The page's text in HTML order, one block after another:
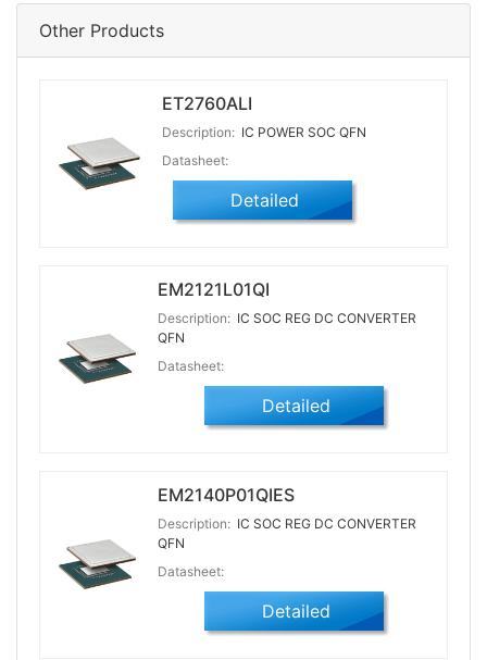
Other Products
ET2760ALI
Description: IC POWER SOC QFN
Datasheet:
Detailed
EM2121L01QI
Description: IC SOC REG DC CONVERTER
QFN
Datasheet:
Detailed
EM2140P01QIES
Description: IC SOC REG DC CONVERTER
QFN
Datasheet:
Detailed